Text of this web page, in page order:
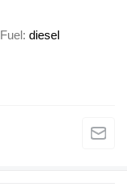
Fuel diesel